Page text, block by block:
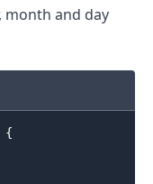
month and day
{